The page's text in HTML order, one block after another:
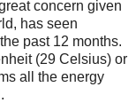
concern given
has seen
past 12 months.
(29 Celsius) or
all the energy